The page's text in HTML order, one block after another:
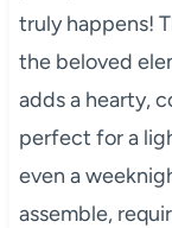
truly happens!
the beloved
adds a hearty,
perfect for a
even a
assemble,